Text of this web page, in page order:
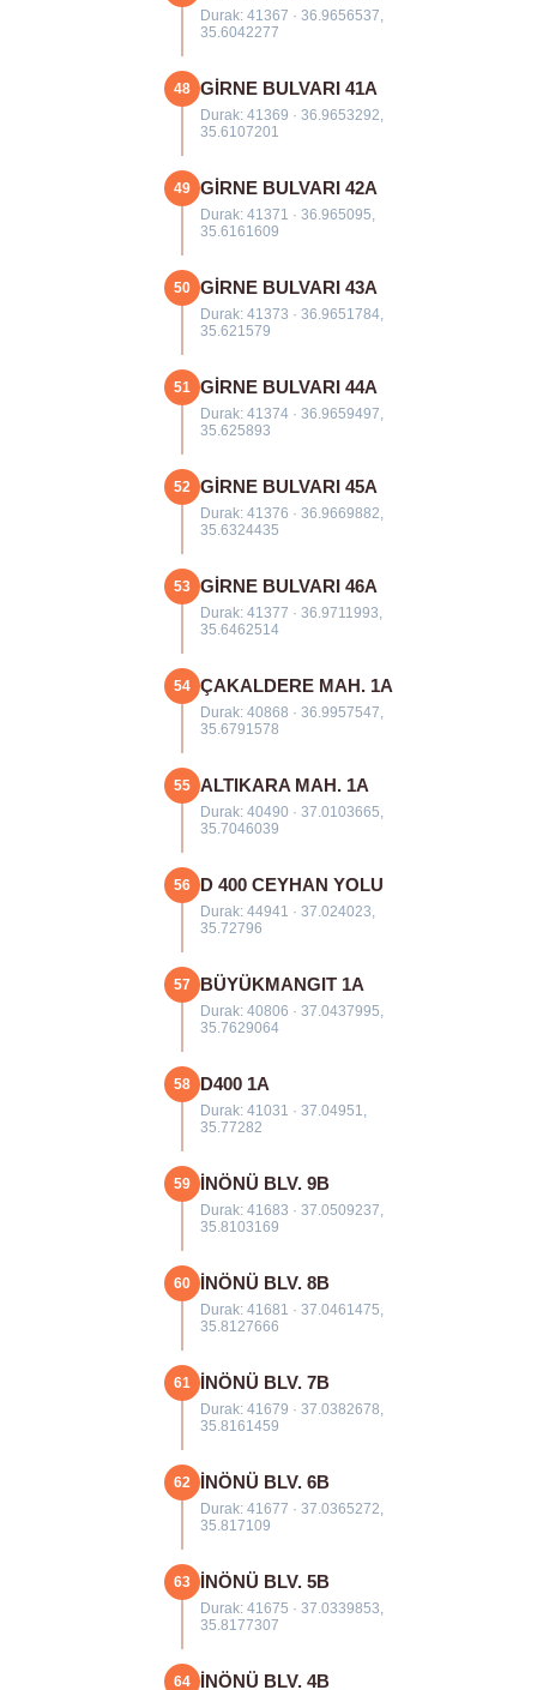
Durak: 41367 · 36.9656537,
35.6042277
48 GİRNE BULVARI 41A
Durak: 41369 · 36.9653292,
35.6107201
49 GİRNE BULVARI 42A
Durak: 41371 · 36.965095,
35.6161609
50 GİRNE BULVARI 43A
Durak: 41373 · 36.9651784,
35.621579
51 GİRNE BULVARI 44A
Durak: 41374 · 36.9659497,
35.625893
52 GİRNE BULVARI 45A
Durak: 41376 · 36.9669882,
35.6324435
53 GİRNE BULVARI 46A
Durak: 41377 · 36.9711993,
35.6462514
54 ÇAKALDERE MAH. 1A
Durak: 40868 · 36.9957547,
35.6791578
55 ALTIKARA MAH. 1A
Durak: 40490 · 37.0103665,
35.7046039
56 D 400 CEYHAN YOLU
Durak: 44941 · 37.024023,
35.72796
57 BÜYÜKMANGIT 1A
Durak: 40806 · 37.0437995,
35.7629064
58 D400 1A
Durak: 41031 · 37.04951,
35.77282
59 İNÖNÜ BLV. 9B
Durak: 41683 · 37.0509237,
35.8103169
60 İNÖNÜ BLV. 8B
Durak: 41681 · 37.0461475,
35.8127666
61 İNÖNÜ BLV. 7B
Durak: 41679 · 37.0382678,
35.8161459
62 İNÖNÜ BLV. 6B
Durak: 41677 · 37.0365272,
35.817109
63 İNÖNÜ BLV. 5B
Durak: 41675 · 37.0339853,
35.8177307
64 İNÖNÜ BLV. 4B